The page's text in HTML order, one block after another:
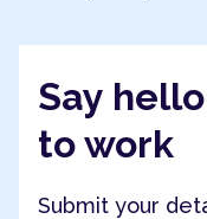
Say
to work
Submit your